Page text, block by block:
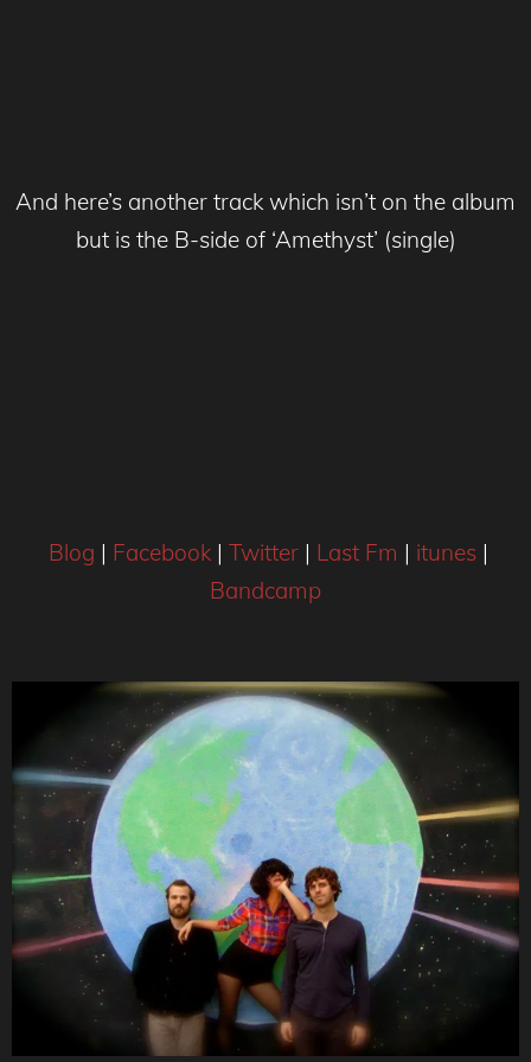
And here’s another track which isn’t on the album
but is the B-side of ‘Amethyst’ (single)
Blog | Facebook | Twitter | Last Fm | itunes |
Bandcamp